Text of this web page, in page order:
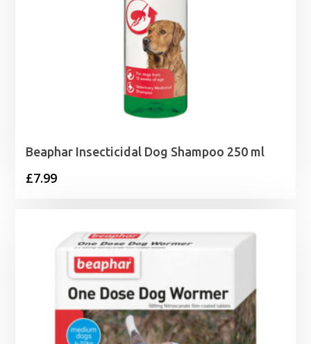
Beaphar Insecticidal Dog Shampoo 250 ml
£7.99